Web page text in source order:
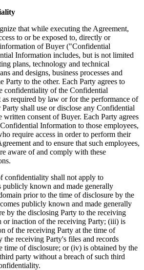
that while executing the Agreement,
to or be exposed to, directly or
of Buyer ("Confidential
Information includes, but is not limited
plans, technology and technical
and designs, business processes and
Party to the other. Each Party agrees to
confidentiality of the Confidential
required by law or for the performance of
shall use or disclose any Confidential
consent of Buyer. Each Party agrees
Information to those employees,
require access in order to perform their
and to ensure that such employees,
aware of and comply with these
confidentiality shall not apply to
known and made generally
prior to the time of disclosure by the
publicly known and made generally
by the disclosing Party to the receiving
or inaction of the receiving Party; (iii) is
of the receiving Party at the time of
the receiving Party's files and records
time of disclosure; or (iv) is obtained by the
party without a breach of such third